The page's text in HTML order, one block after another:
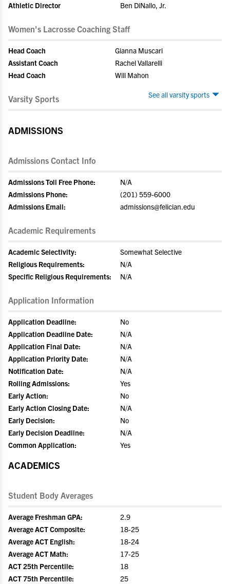
Athletic Director
Ben DiNallo, Jr.
Women's Lacrosse Coaching Staff
Head Coach
Gianna Muscari
Assistant Coach
Rachel Vallarelli
Head Coach
Will Mahon
See all varsity sports
Varsity Sports
ADMISSIONS
Admissions Contact Info
Admissions Toll Free Phone:
N/A
Admissions Phone:
(201) 559-6000
Admissions Email:
admissions@felician.edu
Academic Requirements
Academic Selectivity:
Somewhat Selective
Religious Requirements:
N/A
Specific Religious Requirements:
N/A
Application Information
Application Deadline:
No
Application Deadline Date:
N/A
Application Final Date:
N/A
Application Priority Date:
N/A
Notification Date:
N/A
Rolling Admissions:
Yes
Early Action:
No
Early Action Closing Date:
N/A
Early Decision:
No
Early Decision Deadline:
N/A
Common Application:
Yes
ACADEMICS
Student Body Averages
Average Freshman GPA:
2.9
Average ACT Composite:
18-25
Average ACT English:
18-24
Average ACT Math:
17-25
ACT 25th Percentile:
18
ACT 75th Percentile:
25